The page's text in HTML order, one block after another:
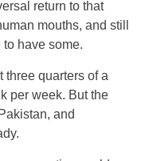
return to that
mouths, and still
have some.
quarters of a
per week. But the
and